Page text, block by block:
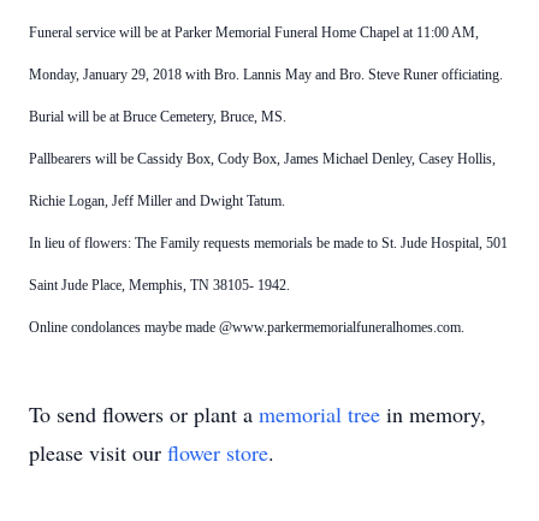
Funeral service will be at Parker Memorial Funeral Home Chapel at 11:00 AM,
Monday, January 29, 2018 with Bro. Lannis May and Bro. Steve Runer officiating.
Burial will be at Bruce Cemetery, Bruce, MS.
Pallbearers will be Cassidy Box, Cody Box, James Michael Denley, Casey Hollis,
Richie Logan, Jeff Miller and Dwight Tatum.
In lieu of flowers: The Family requests memorials be made to St. Jude Hospital, 501
Saint Jude Place, Memphis, TN 38105- 1942.
Online condolances maybe made @www.parkermemorialfuneralhomes.com.
To send flowers or plant a memorial tree in memory,
please visit our flower store.